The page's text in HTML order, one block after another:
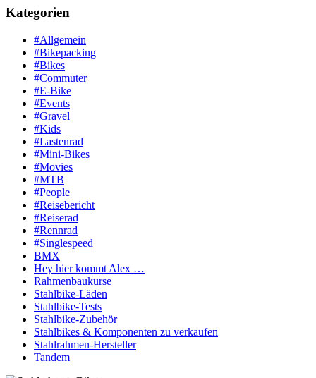
Kategorien
#Allgemein
#Bikepacking
#Bikes
#Commuter
#E-Bike
#Events
#Gravel
#Kids
#Lastenrad
#Mini-Bikes
#Movies
#MTB
#People
#Reisebericht
#Reiserad
#Rennrad
#Singlespeed
BMX
Hey hier kommt Alex …
Rahmenbaukurse
Stahlbike-Läden
Stahlbike-Tests
Stahlbike-Zubehör
Stahlbikes & Komponenten zu verkaufen
Stahlrahmen-Hersteller
Tandem